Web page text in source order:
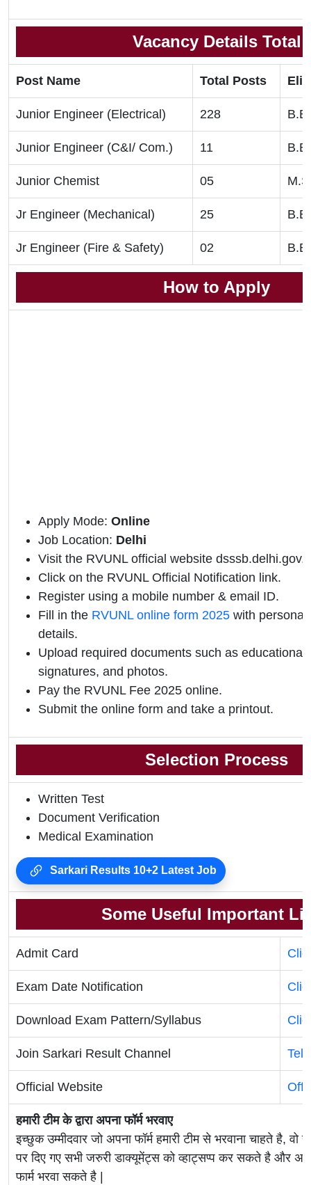
Vacancy Details Total
Post Name Total Posts
Junior Engineer (Electrical) 228
Junior Engineer (C&I/ Com.) 11
Junior Chemist 05
Jr Engineer (Mechanical) 25
Jr Engineer (Fire & Safety) 02
How to Apply
Apply Mode: Online
Job Location: Delhi
Visit the RVUNL official website
Click on the RVUNL Official Notification link.
Register using a mobile number & email ID.
Fill in the RVUNL online form 2025 with personal
details.
Upload required documents such as educational
signatures, and photos.
Pay the RVUNL Fee 2025 online.
Submit the online form and take a printout.
Selection Process
Written Test
Document Verification
Medical Examination
Sarkari Results 10+2 Latest Job
Some Useful Important
Admit Card
Exam Date Notification
Download Exam Pattern/Syllabus
Join Sarkari Result Channel
Official Website
हमारी टीम के द्वारा अपना फॉर्म भरवाए
इच्छुक उम्मीदवार जो अपना फॉर्म हमारी टीम से भरवाना चाहते है, वो
पर दिए गए सभी जरुरी डाक्यूमेंट्स को व्हाट्सप्प कर सकते है और
फार्म भरवा सकते है |